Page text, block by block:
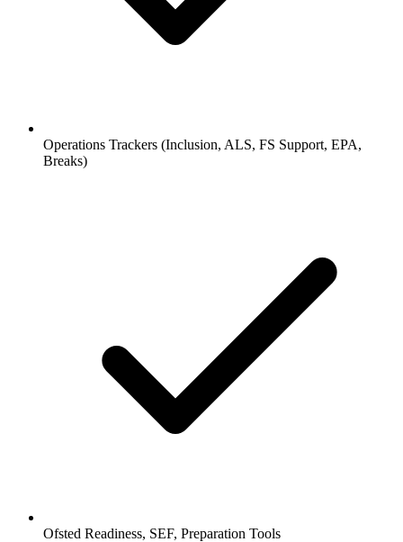
Operations Trackers (Inclusion, ALS, FS Support, EPA,
Breaks)
Ofsted Readiness, SEF, Preparation Tools